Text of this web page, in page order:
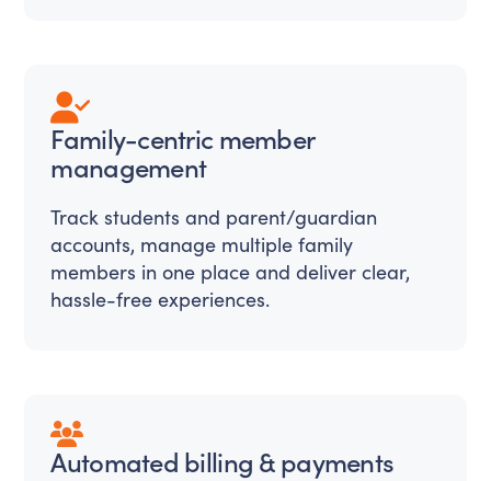
Family-centric member
management
Track students and parent/guardian
accounts, manage multiple family
members in one place and deliver clear,
hassle-free experiences.
Automated billing & payments